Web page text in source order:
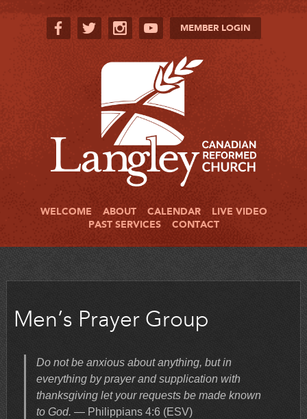
MEMBER LOGIN
WELCOME ABOUT CALENDAR
LIVE VIDEO
PAST SERVICES
CONTACT
Men’s Prayer Group
Do not be anxious about anything, but in
everything by prayer and supplication with
thanksgiving let your requests be made known
to God. — Philippians 4:6 (ESV)